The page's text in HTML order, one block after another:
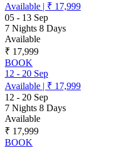
Available| ₹ 17,999
05- 13 Sep
7 Nights 8 Days
Available
₹ 17,999
BOOK
12- 20 Sep
Available| ₹ 17,999
12- 20 Sep
7 Nights 8 Days
Available
₹ 17,999
BOOK